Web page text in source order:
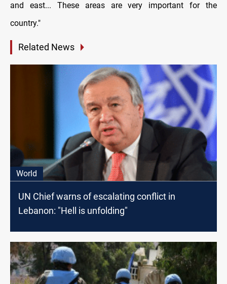
and east... These areas are very important for the
country."
Related News
World
UN Chief warns of escalating conflict in
Lebanon: "Hell is unfolding"